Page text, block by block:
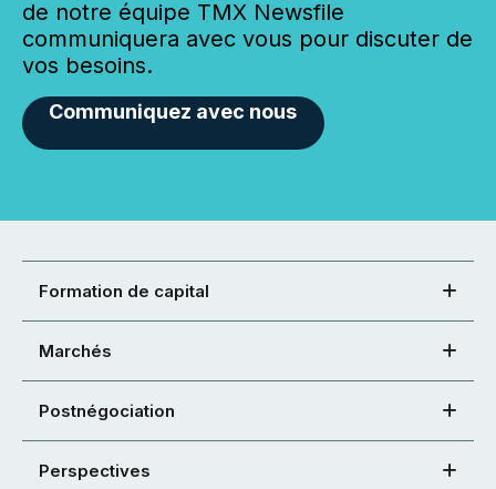
de notre équipe TMX Newsfile
communiquera avec vous pour discuter de
vos besoins.
Communiquez avec nous
Formation de capital
Marchés
Postnégociation
Perspectives